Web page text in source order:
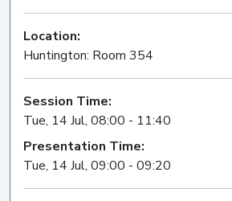
Location:
Huntington: Room 354
Session Time:
Tue, 14 Jul, 08:00 - 11:40
Presentation Time:
Tue, 14 Jul, 09:00 - 09:20